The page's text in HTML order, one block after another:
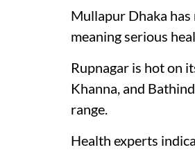
Mullapur Dhaka
meaning serious
Rupnagar is hot on
Khanna, and
range.
Health experts